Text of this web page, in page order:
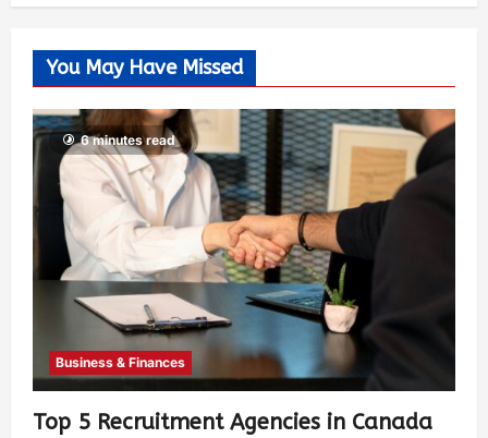
You May Have Missed
6 minutes read
Business & Finances
Top 5 Recruitment Agencies in Canada